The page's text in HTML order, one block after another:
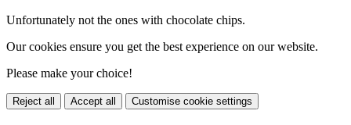
Unfortunately not the ones with chocolate chips.
Our cookies ensure you get the best experience on our website.
Please make your choice!
Reject all Accept all Customise cookie settings